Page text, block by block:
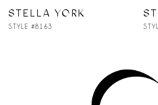
7
STELLA YORK
STYLE #8159